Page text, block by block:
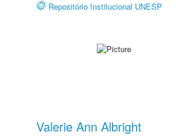
Repositório Institucional UNESP
Valerie Ann Albright